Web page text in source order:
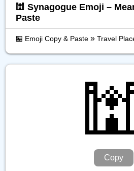
🕍 Synagogue Emoji –
Paste
🏪 Emoji Copy & Paste » Travel
🕍
Copy